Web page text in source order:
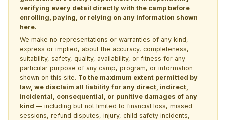
verifying every detail directly with the camp before
enrolling, paying, or relying on any information shown
here.
We make no representations or warranties of any kind,
express or implied, about the accuracy, completeness,
suitability, safety, quality, availability, or fitness for any
particular purpose of any camp, program, or information
shown on this site. To the maximum extent permitted by
law, we disclaim all liability for any direct, indirect,
incidental, consequential, or punitive damages of any
kind — including but not limited to financial loss, missed
sessions, refund disputes, injury, child safety incidents,